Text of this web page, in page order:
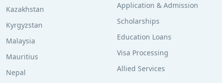
Kazakhstan
Kyrgyzstan
Malaysia
Mauritius
Nepal
Application & Admission
Scholarships
Education Loans
Visa Processing
Allied Services